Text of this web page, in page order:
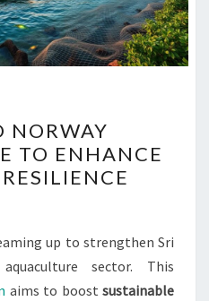
AND
NORWAY
COLLABORATE
ENHANCE
FISHERIES
RESILIENCE
NORWAY
TO ENHANCE
up to strengthen Sri
sector. This
aims to boostsustainable